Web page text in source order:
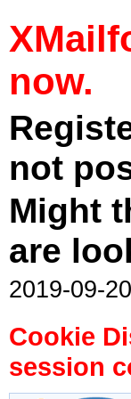
now.
not
Might
are
2019-09-
Cookie
session